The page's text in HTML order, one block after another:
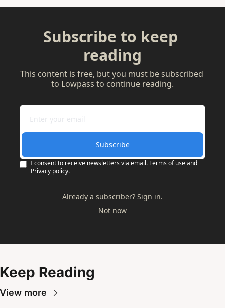
Subscribe to keep
reading
This content is free, but you must be subscribed
to Lowpass to continue reading.
Subscribe
I consent to receive newsletters via email. Terms of use and
Privacy policy.
Already a subscriber? Sign in.
Not now
Keep Reading
View more